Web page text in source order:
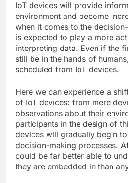
IoT devices will provide
environment and become
when it comes to the
is expected to play a more
interpreting data. Even if the
still be in the hands of
scheduled from IoT devices.
Here we can experience a
of IoT devices: from mere
observations about their
participants in the design of
devices will gradually begin
decision-making processes.
could be far better able to
they are embedded in than